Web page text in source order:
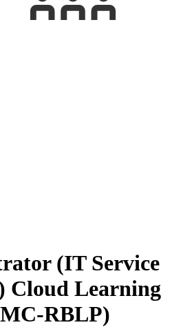
(IT Service
Cloud Learning
RBLP)